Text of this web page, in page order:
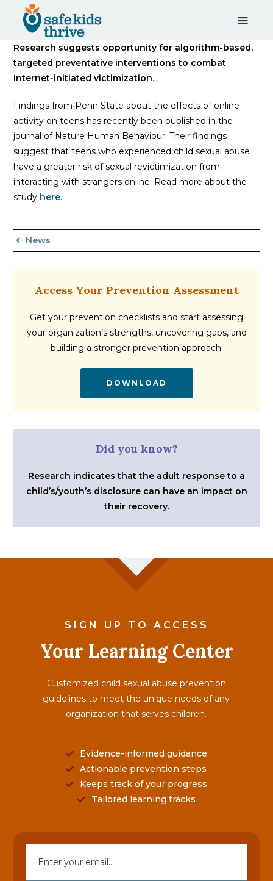
Research suggests opportunity for algorithm-based,
targeted preventative interventions to combat
Internet-initiated victimization.
Findings from Penn State about the effects of online
activity on teens has recently been published in the
journal of Nature Human Behaviour. Their findings
suggest that teens who experienced child sexual abuse
have a greater risk of sexual revictimization from
interacting with strangers online. Read more about the
study here.
News
Access Your Prevention Assessment
Get your prevention checklists and start assessing
your organization’s strengths, uncovering gaps, and
building a stronger prevention approach.
DOWNLOAD
Did you know?
Research indicates that the adult response to a
child’s/youth’s disclosure can have an impact on
their recovery.
SIGN UP TO ACCESS
Your Learning Center
Customized child sexual abuse prevention
guidelines to meet the unique needs of any
organization that serves children.
Evidence-informed guidance
Actionable prevention steps
Keeps track of your progress
Tailored learning tracks